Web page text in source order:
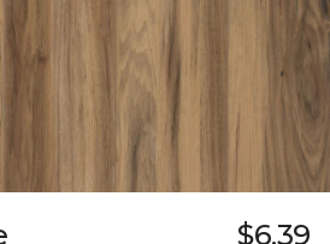
$6.39